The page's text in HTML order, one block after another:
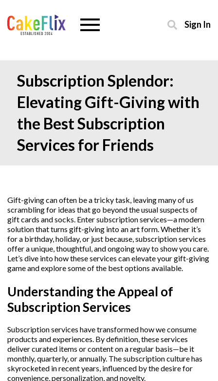
Sign In
Subscription Splendor:
Elevating Gift-Giving with
the Best Subscription
Services for Friends
Gift-giving can often be a tricky task, leaving many of us
scrambling for ideas that go beyond the usual suspects of
gift cards and socks. Enter subscription services—a modern
solution that turns gift-giving into an art form. Whether it’s
for a birthday, holiday, or just because, subscription services
offer a unique, thoughtful, and ongoing way to show you care.
Let’s dive into how these services can elevate your gift-giving
game and explore some of the best options available.
Understanding the Appeal of
Subscription Services
Subscription services have transformed how we consume
products and experiences. By definition, these services
deliver curated items or content on a regular basis—be it
monthly, quarterly, or annually. The subscription culture has
skyrocketed in recent years, influenced by the desire for
convenience, personalization, and novelty.